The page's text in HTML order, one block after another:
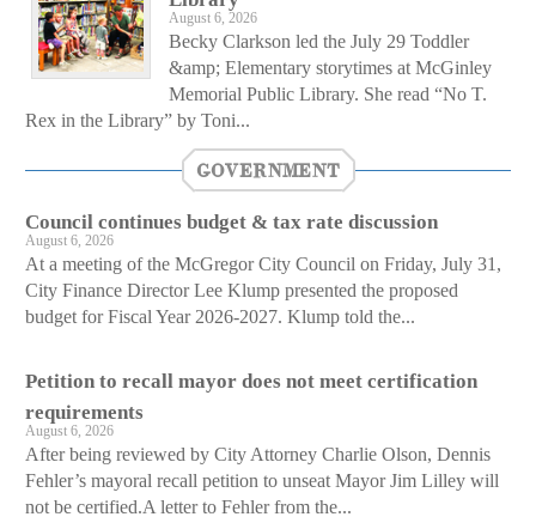
August 6, 2026
Becky Clarkson led the July 29 Toddler
&amp; Elementary storytimes at McGinley
Memorial Public Library. She read “No T.
Rex in the Library” by Toni...
GOVERNMENT
Council continues budget & tax rate discussion
August 6, 2026
At a meeting of the McGregor City Council on Friday, July 31,
City Finance Director Lee Klump presented the proposed
budget for Fiscal Year 2026-2027. Klump told the...
Petition to recall mayor does not meet certification
requirements
August 6, 2026
After being reviewed by City Attorney Charlie Olson, Dennis
Fehler’s mayoral recall petition to unseat Mayor Jim Lilley will
not be certified.A letter to Fehler from the...